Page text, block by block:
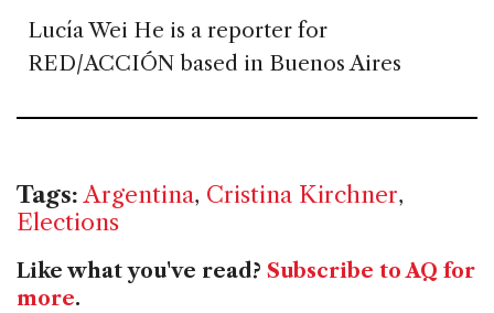
Lucía Wei He is a reporter for
RED/ACCIÓN based in Buenos Aires
Tags: Argentina, Cristina Kirchner,
Elections
Like what you've read? Subscribe to AQ for
more.